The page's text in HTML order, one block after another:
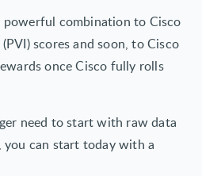
powerful combination to Cisco
scores and soon, to Cisco
once Cisco fully rolls
need to start with raw data
you can start today with a